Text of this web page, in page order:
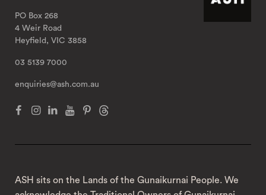
ASH sits on the Lands of the Gunaikurnai People. We
PO Box 268
4 Weir Road
Heyfield, VIC 3858
03 5139 7000
enquiries@ash.com.au